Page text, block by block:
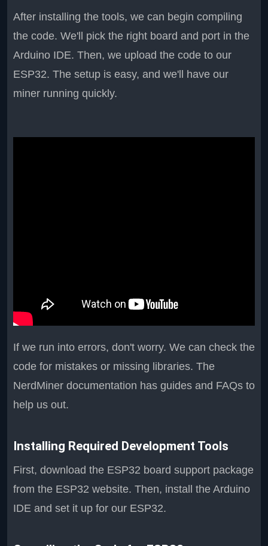
After installing the tools, we can begin compiling
the code. We'll pick the right board and port in the
Arduino IDE. Then, we upload the code to our
ESP32. The setup is easy, and we'll have our
miner running quickly.
If we run into errors, don't worry. We can check the
code for mistakes or missing libraries. The
NerdMiner documentation has guides and FAQs to
help us out.
Installing Required Development Tools
First, download the ESP32 board support package
from the ESP32 website. Then, install the Arduino
IDE and set it up for our ESP32.